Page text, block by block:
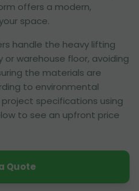
offers a modern,
space.
handle the heavy lifting
warehouse floor, avoiding
the materials are
to environmental
specifications using
to see an upfront price
Quote